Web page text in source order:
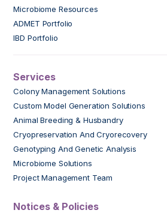
Microbiome Resources
ADMET Portfolio
IBD Portfolio
Services
Colony Management Solutions
Custom Model Generation Solutions
Animal Breeding & Husbandry
Cryopreservation And Cryorecovery
Genotyping And Genetic Analysis
Microbiome Solutions
Project Management Team
Notices & Policies